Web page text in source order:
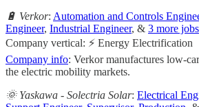
🔋 Verkor: Automation and Controls
Engineer, Industrial Engineer, & 3 more jobs
Company vertical: ⚡ Energy Electrification
Company info: Verkor manufactures low-
the electric mobility markets.
🌞 Yaskawa - Solectria Solar: Electrical